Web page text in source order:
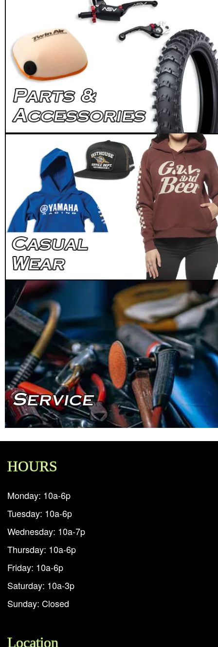
HOURS
Monday: 10a-6p
Tuesday: 10a-6p
Wednesday: 10a-7p
Thursday: 10a-6p
Friday: 10a-6p
Saturday: 10a-3p
Sunday: Closed
Location